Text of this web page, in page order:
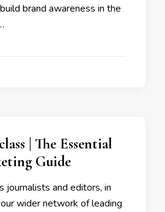
brand awareness in the
| The Essential
Guide
journalists and editors, in
wider network of leading